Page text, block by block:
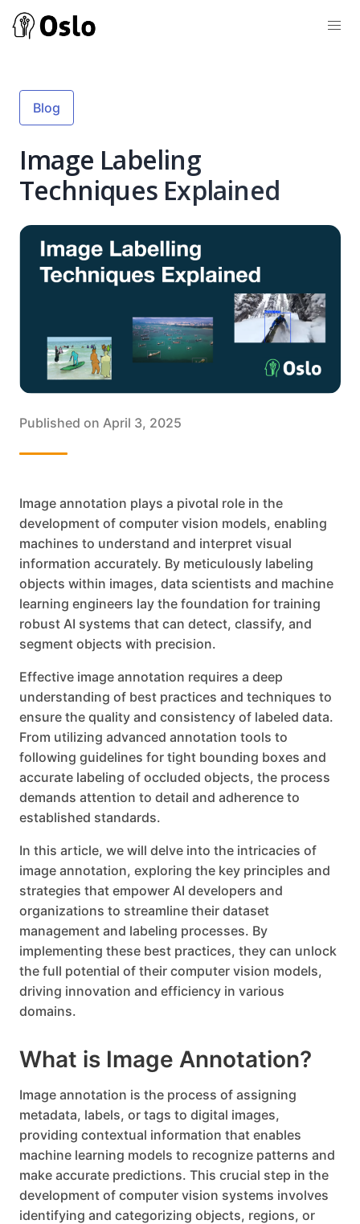
Blog
Image Labeling
Techniques Explained
Published on April 3, 2025
Image annotation plays a pivotal role in the
development of computer vision models, enabling
machines to understand and interpret visual
information accurately. By meticulously labeling
objects within images, data scientists and machine
learning engineers lay the foundation for training
robust AI systems that can detect, classify, and
segment objects with precision.
Effective image annotation requires a deep
understanding of best practices and techniques to
ensure the quality and consistency of labeled data.
From utilizing advanced annotation tools to
following guidelines for tight bounding boxes and
accurate labeling of occluded objects, the process
demands attention to detail and adherence to
established standards.
In this article, we will delve into the intricacies of
image annotation, exploring the key principles and
strategies that empower AI developers and
organizations to streamline their dataset
management and labeling processes. By
implementing these best practices, they can unlock
the full potential of their computer vision models,
driving innovation and efficiency in various
domains.
What is Image Annotation?
Image annotation is the process of assigning
metadata, labels, or tags to digital images,
providing contextual information that enables
machine learning models to recognize patterns and
make accurate predictions. This crucial step in the
development of computer vision systems involves
identifying and categorizing objects, regions, or